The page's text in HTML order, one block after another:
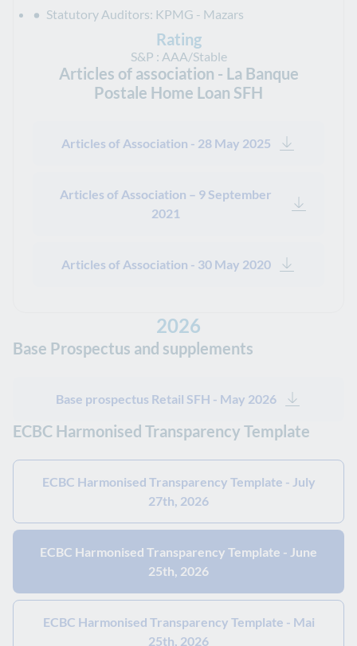
Statutory Auditors: KPMG - Mazars
Rating
S&P : AAA/Stable
Articles of association - La Banque
Postale Home Loan SFH
Articles of Association - 28 May 2025
Articles of Association – 9 September
2021
Articles of Association - 30 May 2020
2026
Base Prospectus and supplements
Base prospectus Retail SFH - May 2026
ECBC Harmonised Transparency Template
ECBC Harmonised Transparency Template - July
27th, 2026
ECBC Harmonised Transparency Template - June
25th, 2026
ECBC Harmonised Transparency Template - Mai
25th, 2026